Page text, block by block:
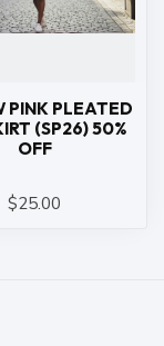
PINK PLEATED
(SP26) 50%
OFF
$25.00